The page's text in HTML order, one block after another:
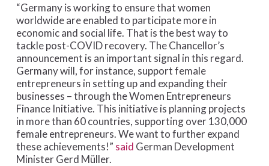
“Germany is working to ensure that women
worldwide are enabled to participate more in
economic and social life. That is the best way to
tackle post-COVID recovery. The Chancellor’s
announcement is an important signal in this regard.
Germany will, for instance, support female
entrepreneurs in setting up and expanding their
businesses – through the Women Entrepreneurs
Finance Initiative. This initiative is planning projects
in more than 60 countries, supporting over 130,000
female entrepreneurs. We want to further expand
these achievements!” said German Development
Minister Gerd Müller.